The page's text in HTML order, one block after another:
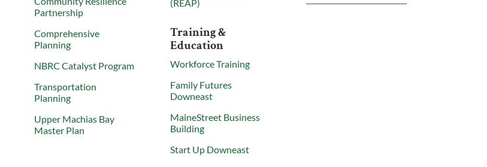
Partnership
Comprehensive
Planning
NBRC Catalyst Program
Transportation
Planning
Upper Machias Bay
Master Plan
(REAP)
Training &
Education
Workforce Training
Family Futures
Downeast
MaineStreet Business
Building
Start Up Downeast